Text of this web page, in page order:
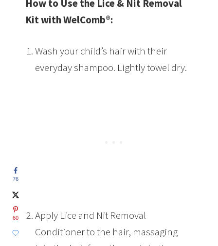
How to Use the Lice & Nit Removal
Kit with WelComb®:
Wash your child’s hair with their
everyday shampoo. Lightly towel dry.
Apply Lice and Nit Removal
Conditioner to the hair, massaging
76
60